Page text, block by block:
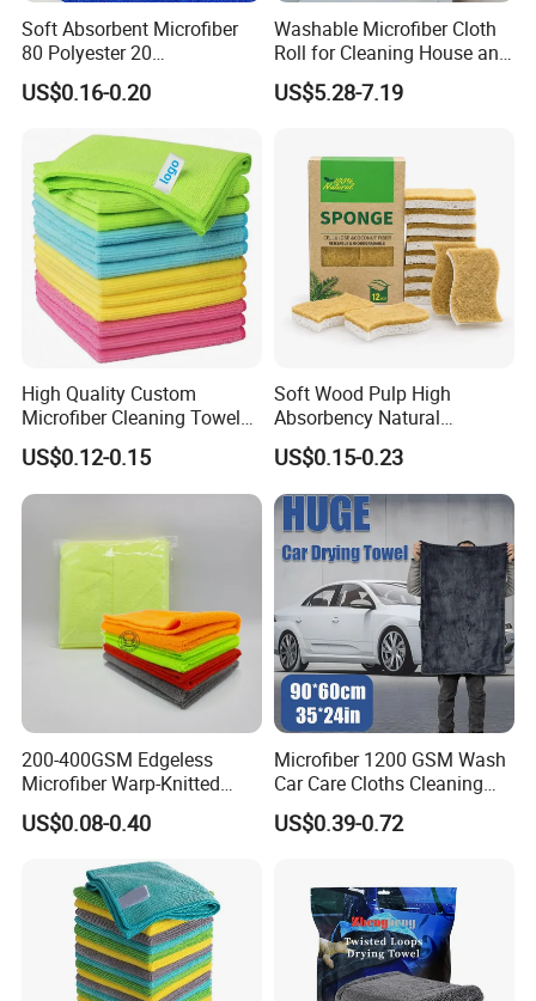
Soft Absorbent Microfiber
80 Polyester 20
Polyamideroll Cleaning
Cloth for Kitchen Floor
US$0.16-0.20
Washable Microfiber Cloth
Roll for Cleaning House and
US$5.28-7.19
High Quality Custom
Microfiber Cleaning Towel
Absorbent Car Care
Cleaning Towel Microfiber
Cleaning Towel for Kitchen
US$0.12-0.15
Soft Wood Pulp High
Absorbency Natural
Biodegradable Eco Friendly
Coconut Cellulose Sponge
for Sink
US$0.15-0.23
200-400GSM Edgeless
Microfiber Warp-Knitted
Towel for Car Care, Kitchen
Cleaning, Absorbent, Quick-
Drying, Lint-Free
US$0.08-0.40
Microfiber 1200 GSM Wash
Car Care Cloths Cleaning
Twisted Loop Drying Towels
US$0.39-0.72